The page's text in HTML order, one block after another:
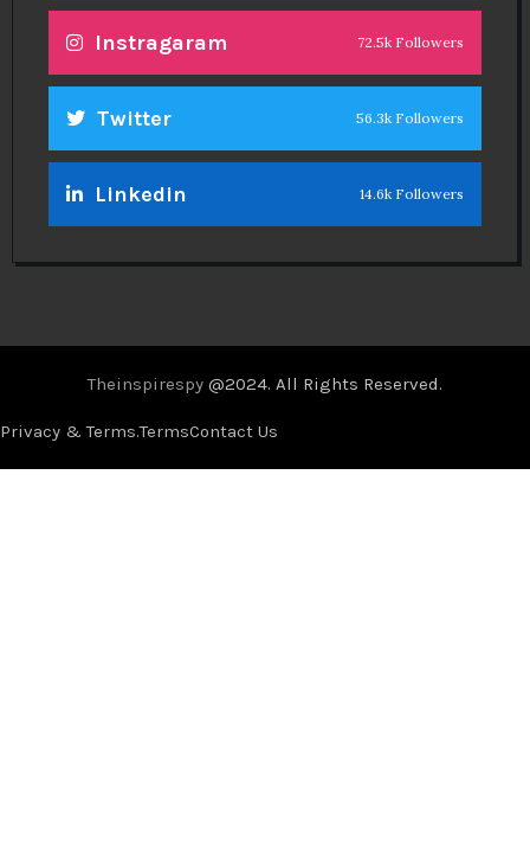
Instragaram 72.5k Followers
Twitter 56.3k Followers
Linkedin 14.6k Followers
Theinspirespy @2024. All Rights Reserved.
Privacy & Terms.TermsContact Us